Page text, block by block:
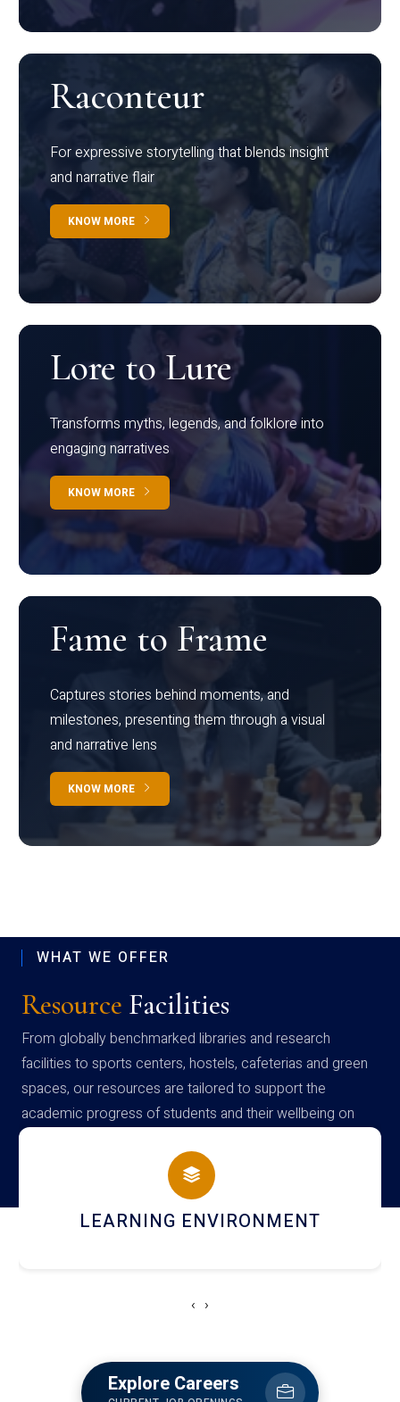
Raconteur
For expressive storytelling that blends insight
and narrative flair
KNOW MORE
Lore to Lure
Transforms myths, legends, and folklore into
engaging narratives
KNOW MORE
Fame to Frame
Captures stories behind moments, and
milestones, presenting them through a visual
and narrative lens
KNOW MORE
WHAT WE OFFER
Resource Facilities
From globally benchmarked libraries and research
facilities to sports centers, hostels, cafeterias and green
spaces, our resources are tailored to support the
academic progress of students and their wellbeing on
campus
HOSTEL AND DINING
‹ ›
Explore Careers